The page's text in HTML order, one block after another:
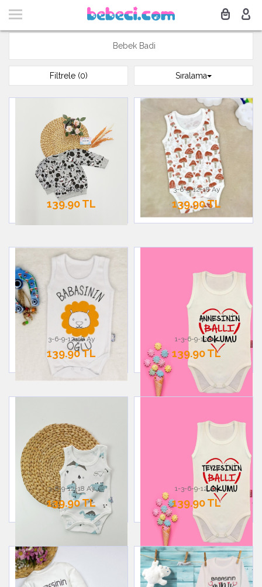
Bebek Badi
Filtrele (0) Sıralama
2-3 Yaş
139.90 TL
3-6-9-12-18 Ay
139.90 TL
3-6-9-12-18 Ay
139.90 TL
1-3-6-9-12 Ay
139.90 TL
3-6-9-12-18 Ay
139.90 TL
1-3-6-9-12 Ay
139.90 TL